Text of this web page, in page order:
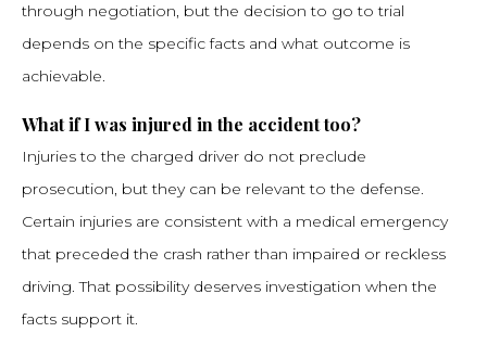
through negotiation, but the decision to go to trial
depends on the specific facts and what outcome is
achievable.
What if I was injured in the accident too?
Injuries to the charged driver do not preclude
prosecution, but they can be relevant to the defense.
Certain injuries are consistent with a medical emergency
that preceded the crash rather than impaired or reckless
driving. That possibility deserves investigation when the
facts support it.